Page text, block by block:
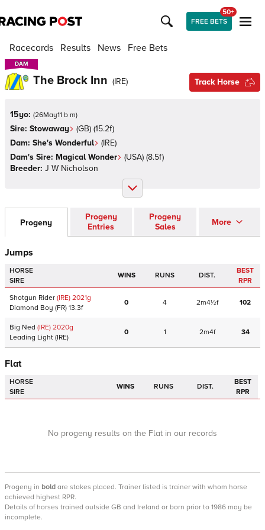
FREE BETS
50+
Racecards Results News Free Bets
DAM
DAM
The Brock Inn (IRE) Track Horse
15yo: (26May11 b m)
Sire: Stowaway (GB) (15.2f)
Dam: She's Wonderful (IRE)
Dam's Sire: Magical Wonder (USA) (8.5f)
Breeder: J W Nicholson
Progeny
Progeny
Entries
Progeny
Sales
More
Jumps
HORSE
SIRE
WINS RUNS DIST.
BEST
RPR
Shotgun Rider (IRE) 2021g
Diamond Boy (FR) 13.3f
0 4 2m4½f 102
Big Ned (IRE) 2020g
Leading Light (IRE)
0 1 2m4f 34
Flat
HORSE
SIRE
WINS RUNS DIST.
BEST
RPR
No progeny results on the Flat in our records
Progeny in bold are stakes placed. Trainer listed is trainer with whom horse
achieved highest RPR.
Details of horses trained outside GB and Ireland or born prior to 1986 may be
incomplete.